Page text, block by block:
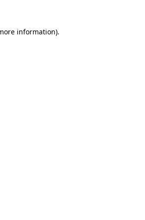
information).